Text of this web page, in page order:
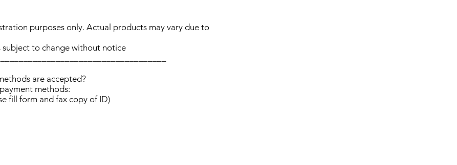
purposes only. Actual products may vary due to
to change without notice
are accepted?
methods:
fill form and fax copy of ID)